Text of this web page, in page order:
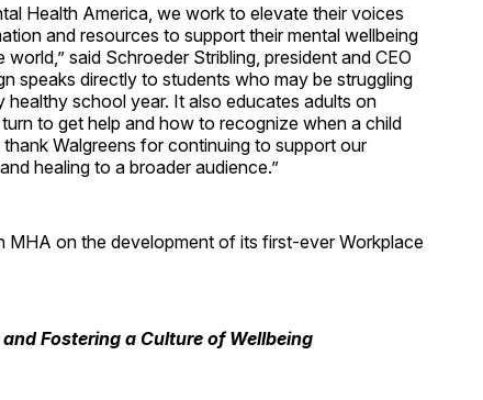
Health America, we work to elevate their voices
and resources to support their mental wellbeing
said Schroeder Stribling, president and CEO
speaks directly to students who may be struggling
school year. It also educates adults on
to get help and how to recognize when a child
Walgreens for continuing to support our
healing to a broader audience.”
MHA on the development of its first-ever Workplace
Fostering a Culture of Wellbeing